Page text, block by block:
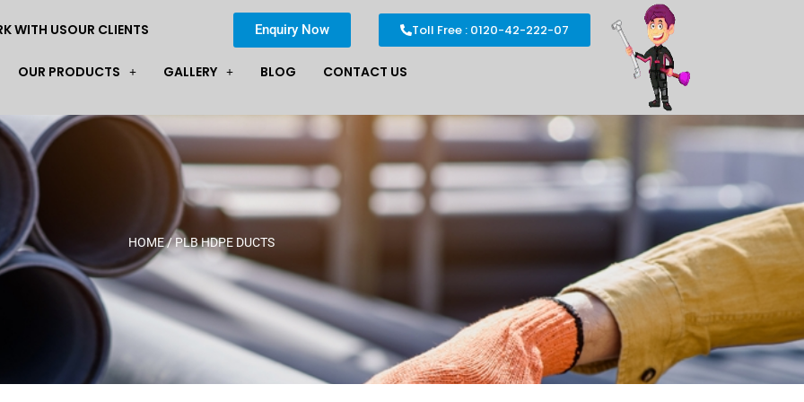
WITH USOUR CLIENTS Enquiry Now Toll Free : 0120-42-222-07
OUR PRODUCTS GALLERY BLOG CONTACT US
HOME/ PLB HDPE DUCTS